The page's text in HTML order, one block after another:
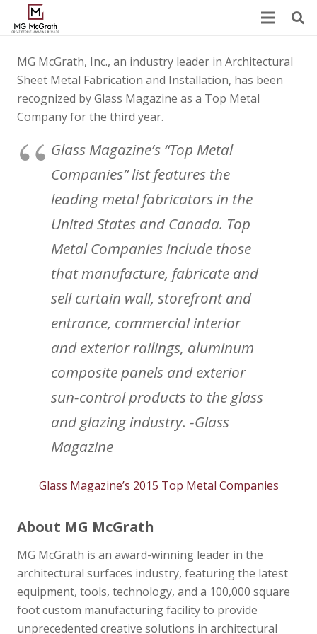
MG McGrath, Inc., an industry leader in Architectural
Sheet Metal Fabrication and Installation, has been
recognized by Glass Magazine as a Top Metal
Company for the third year.
Glass Magazine’s “Top Metal
Companies” list features the
leading metal fabricators in the
United States and Canada. Top
Metal Companies include those
that manufacture, fabricate and
sell curtain wall, storefront and
entrance, commercial interior
and exterior railings, aluminum
composite panels and exterior
sun-control products to the glass
and glazing industry. -Glass
Magazine
Glass Magazine’s 2015 Top Metal Companies
About MG McGrath
MG McGrath is an award-winning leader in the
architectural surfaces industry, featuring the latest
equipment, tools, technology, and a 100,000 square
foot custom manufacturing facility to provide
unprecedented creative solutions in architectural